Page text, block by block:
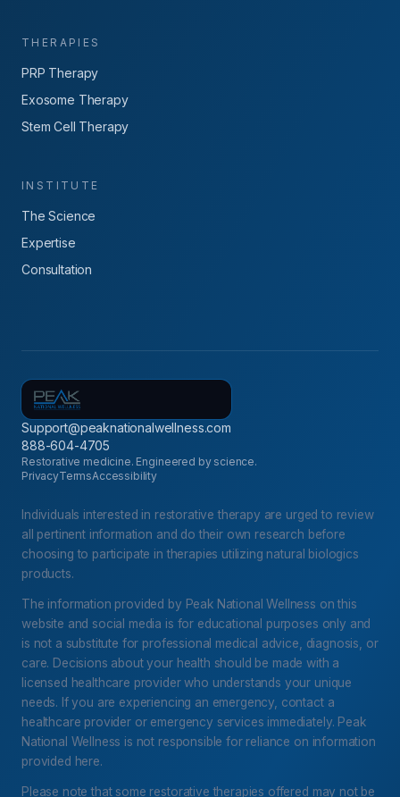
THERAPIES
PRP Therapy
Exosome Therapy
Stem Cell Therapy
INSTITUTE
The Science
Expertise
Consultation
Support@peaknationalwellness.com
888-604-4705
Restorative medicine. Engineered by science.
PrivacyTermsAccessibility
Individuals interested in restorative therapy are urged to review
all pertinent information and do their own research before
choosing to participate in therapies utilizing natural biologics
products.
The information provided by Peak National Wellness on this
website and social media is for educational purposes only and
is not a substitute for professional medical advice, diagnosis, or
care. Decisions about your health should be made with a
licensed healthcare provider who understands your unique
needs. If you are experiencing an emergency, contact a
healthcare provider or emergency services immediately. Peak
National Wellness is not responsible for reliance on information
provided here.
Please note that some restorative therapies offered may not be